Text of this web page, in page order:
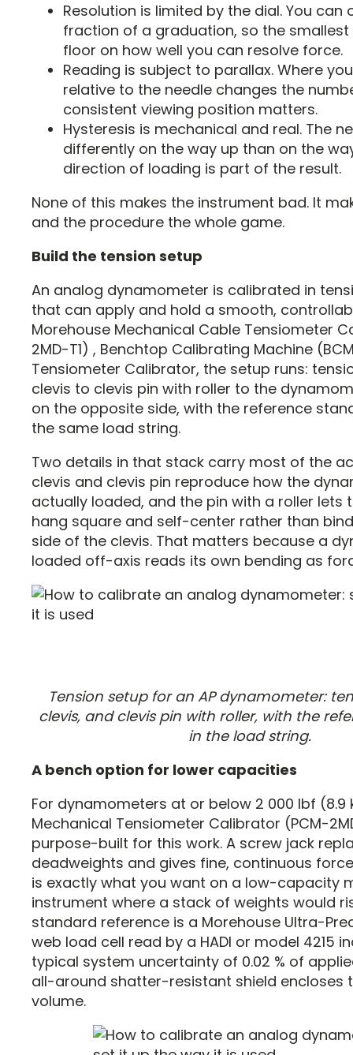
Resolution is limited by the dial. You can
fraction of a graduation, so the smallest
floor on how well you can resolve force.
Reading is subject to parallax. Where
relative to the needle changes the
consistent viewing position matters.
Hysteresis is mechanical and real. The
differently on the way up than on the
direction of loading is part of the result.
None of this makes the instrument bad. It
and the procedure the whole game.
Build the tension setup
An analog dynamometer is calibrated in
that can apply and hold a smooth,
Morehouse Mechanical Cable Tensiometer
2MD-T1) , Benchtop Calibrating Machine
Tensiometer Calibrator, the setup runs:
clevis to clevis pin with roller to the
on the opposite side, with the reference
the same load string.
Two details in that stack carry most of the
clevis and clevis pin reproduce how the
actually loaded, and the pin with a roller lets
hang square and self-center rather than
side of the clevis. That matters because a
loaded off-axis reads its own bending as
Tension setup for an AP dynamometer:
clevis, and clevis pin with roller, with the
in the load string.
A bench option for lower capacities
For dynamometers at or below 2 000 lbf (8.9
Mechanical Tensiometer Calibrator (PCM-
purpose-built for this work. A screw jack
deadweights and gives fine, continuous
is exactly what you want on a low-capacity
instrument where a stack of weights would
standard reference is a Morehouse Ultra-
web load cell read by a HADI or model 4215
typical system uncertainty of 0.02 % of
all-around shatter-resistant shield encloses
volume.